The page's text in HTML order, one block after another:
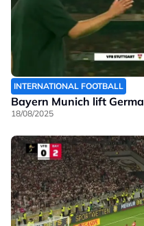
INTERNATIONAL FOOTBALL
Bayern Munich lift
18/08/2025